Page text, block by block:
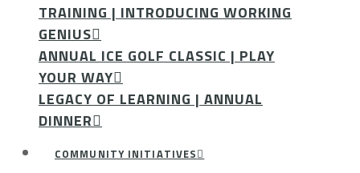
TRAINING | INTRODUCING WORKING
GENIUS
ANNUAL ICE GOLF CLASSIC | PLAY
YOUR WAY
LEGACY OF LEARNING | ANNUAL
DINNER
COMMUNITY INITIATIVES